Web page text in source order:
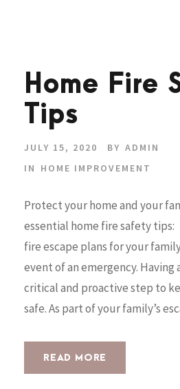
Home Fire
Tips
JULY 15, 2020 BY ADMIN
IN
HOME IMPROVEMENT
Protect your home and your
essential home fire safety
fire escape plans for your
event of an emergency. Having
critical and proactive step to
safe. As part of your family’s
READ MORE